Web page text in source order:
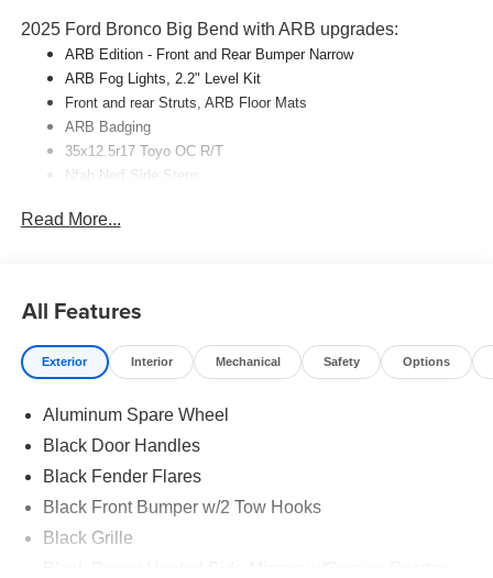
2025 Ford Bronco Big Bend with ARB upgrades:
ARB Edition - Front and Rear Bumper Narrow
ARB Fog Lights, 2.2" Level Kit
Front and rear Struts, ARB Floor Mats
ARB Badging
35x12.5r17 Toyo OC R/T
Nfab Nerf Side Steps
Read More...
All Features
Exterior Interior Mechanical Safety Options
Aluminum Spare Wheel
Black Door Handles
Black Fender Flares
Black Front Bumper w/2 Tow Hooks
Black Grille